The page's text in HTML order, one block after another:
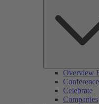
Overview
Celebrate
Companies